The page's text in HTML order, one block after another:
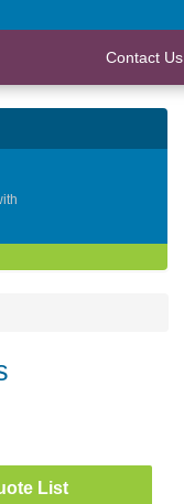
Contact Us
List